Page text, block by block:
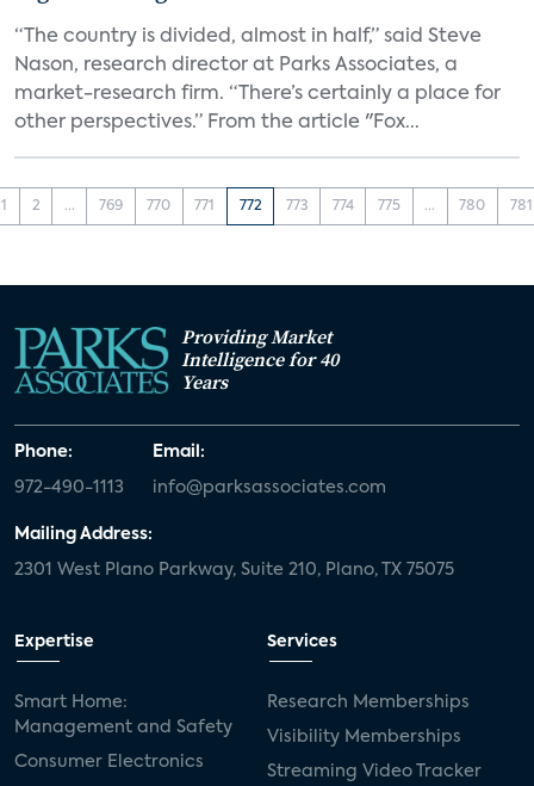
“The country is divided, almost in half,” said Steve
Nason, research director at Parks Associates, a
market-research firm. “There’s certainly a place for
other perspectives.” From the article "Fox...
1 2 ... 769 770 771 772 773 774 775 ... 780 781
Providing Market
Intelligence for 40
Years
Phone:
972-490-1113
Email:
info@parksassociates.com
Mailing Address:
2301 West Plano Parkway, Suite 210, Plano, TX 75075
Expertise
Smart Home:
Management and Safety
Consumer Electronics
Services
Research Memberships
Visibility Memberships
Streaming Video Tracker